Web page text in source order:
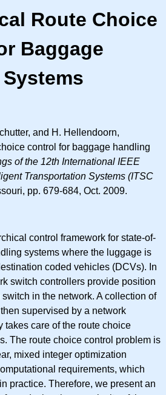
Route Choice
Baggage
and H. Hellendoorn,
control for baggage handling
of the 12th International IEEE
Transportation Systems (ITSC
pp. 679-684, Oct. 2009.
control framework for state-of-
systems where the luggage is
coded vehicles (DCVs). In
switch controllers provide position
in the network. A collection of
supervised by a network
takes care of the route choice
The route choice control problem is
mixed integer optimization
requirements, which
practice. Therefore, we present an